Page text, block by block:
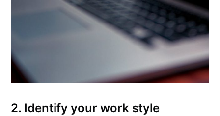
2. Identify your work style